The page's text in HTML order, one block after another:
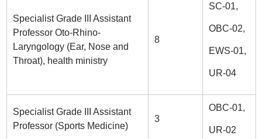
Specialist Grade III Assistant
Professor Oto-Rhino-
Laryngology (Ear, Nose and
Throat), health ministry
8
SC-01,
OBC-02,
EWS-01,
UR-04
Specialist Grade III Assistant
Professor (Sports Medicine)
3
OBC-01,
UR-02